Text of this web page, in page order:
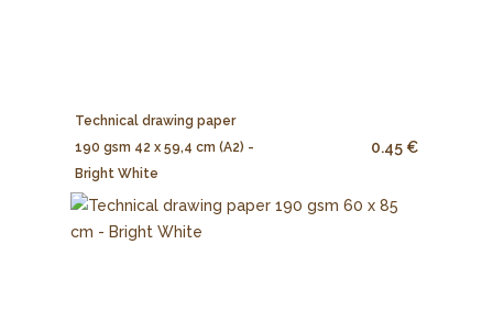
Technical drawing paper
190 gsm 42 x 59,4 cm (A2) -
Bright White
0.45 €